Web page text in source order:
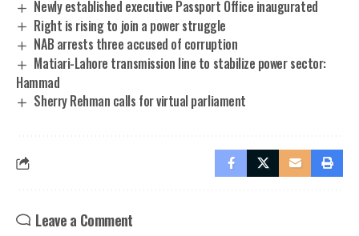
Newly established executive Passport Office inaugurated
Right is rising to join a power struggle
NAB arrests three accused of corruption
Matiari-Lahore transmission line to stabilize power sector:
Hammad
Sherry Rehman calls for virtual parliament
Leave a Comment